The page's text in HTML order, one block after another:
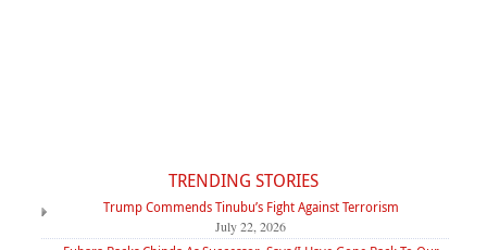
TRENDING STORIES
Trump Commends Tinubu’s Fight Against Terrorism
July 22, 2026